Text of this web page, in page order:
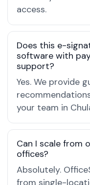
access.
Does this e-
software with
support?
Yes. We provide
your team in
Can I scale from
offices?
Absolutely.
from single-